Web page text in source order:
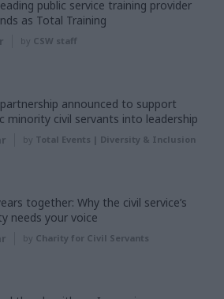
leading public service training provider
as Total Training
by CSW staff
announced to support
minority civil servants into leadership
by Total Events | Diversity & Inclusion
together: Why the civil service’s
needs your voice
by Charity for Civil Servants